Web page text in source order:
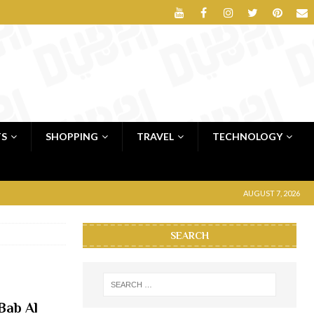
SHOPPING TRAVEL TECHNOLOGY
AUGUST 7, 2026
Al
SEARCH